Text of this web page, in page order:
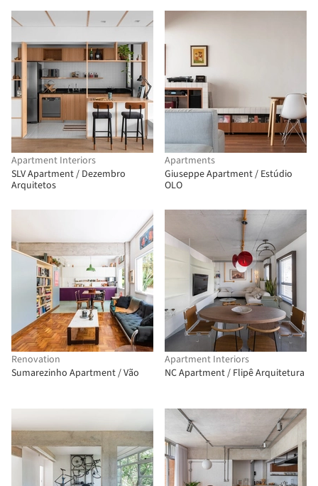
Apartment Interiors
SLV Apartment / Dezembro
Arquitetos
Apartments
Giuseppe Apartment / Estúdio
OLO
Renovation
Sumarezinho Apartment / Vão
Apartment Interiors
NC Apartment / Flipê Arquitetura